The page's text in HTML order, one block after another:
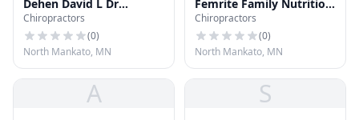
Dehen David L Dr
Chiropractor
Chiropractors
(0)
North Mankato, MN
Femrite Family Nutrition
Inc
Chiropractors
(0)
North Mankato, MN
A S